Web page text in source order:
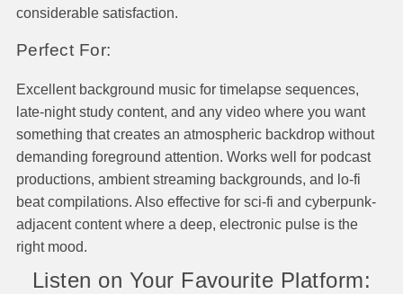
considerable satisfaction.
Perfect For:
Excellent background music for timelapse sequences,
late-night study content, and any video where you want
something that creates an atmospheric backdrop without
demanding foreground attention. Works well for podcast
productions, ambient streaming backgrounds, and lo-fi
beat compilations. Also effective for sci-fi and cyberpunk-
adjacent content where a deep, electronic pulse is the
right mood.
Listen on Your Favourite Platform: